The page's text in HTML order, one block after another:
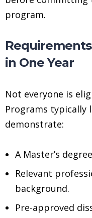
program.
in One Year
Not everyone is
Programs typically
demonstrate:
A Master’s
Relevant
background.
Pre-approved